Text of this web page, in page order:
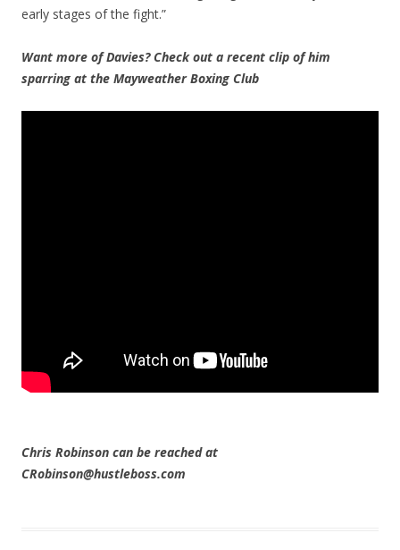
early stages of the fight.”
Want more of Davies? Check out a recent clip of him
sparring at the Mayweather Boxing Club
Chris Robinson can be reached at
CRobinson@hustleboss.com